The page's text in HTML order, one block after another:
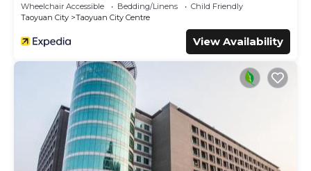
Wheelchair Accessible Bedding/Linens
Child Friendly
Taoyuan City
Taoyuan City Centre
View Availability